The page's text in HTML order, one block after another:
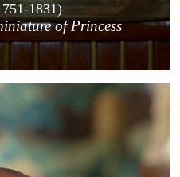
1831)
of Princess